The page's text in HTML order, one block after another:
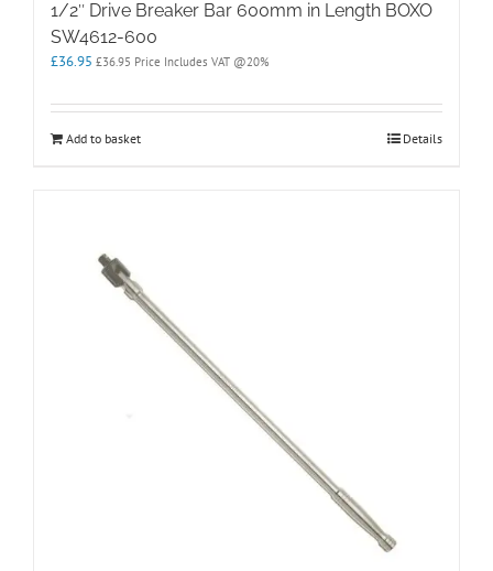
1/2″ Drive Breaker Bar 600mm in Length BOXO
SW4612-600
£36.95 £36.95 Price Includes VAT @20%
Add to basket Details